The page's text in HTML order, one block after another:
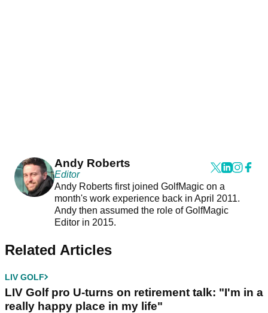
Andy Roberts
Editor
Andy Roberts first joined GolfMagic on a
month's work experience back in April 2011.
Andy then assumed the role of GolfMagic
Editor in 2015.
Related Articles
LIV GOLF
LIV Golf pro U-turns on retirement talk: "I'm in a
really happy place in my life"